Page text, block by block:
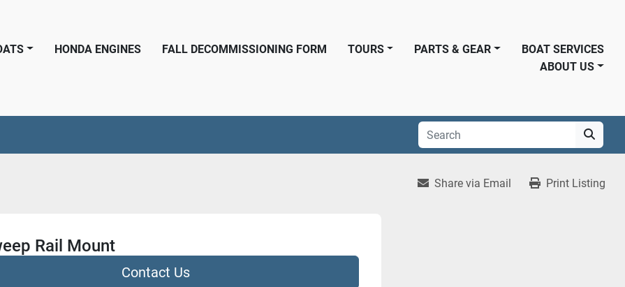
HONDA ENGINES FALL DECOMMISSIONING FORM PARTS & GEAR
TOURS
BOAT SERVICES
ABOUT US
Share via Email Print Listing
Rail Mount
Contact Us